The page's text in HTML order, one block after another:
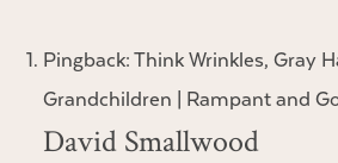
Pingback:Think Wrinkles, Gray
Grandchildren | Rampant and
David Smallwood